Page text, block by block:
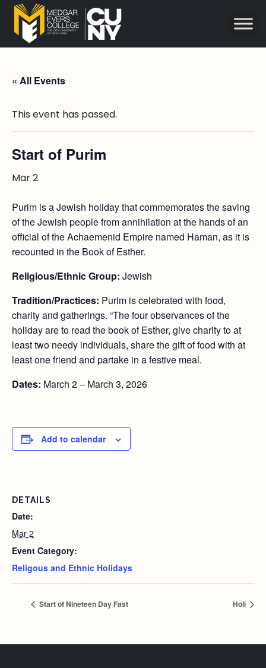
« All Events
This event has passed.
Start of Purim
Mar 2
Purim is a Jewish holiday that commemorates the saving
of the Jewish people from annihilation at the hands of an
official of the Achaemenid Empire named Haman, as it is
recounted in the Book of Esther.
Religious/Ethnic Group: Jewish
Tradition/Practices: Purim is celebrated with food,
charity and gatherings. “The four observances of the
holiday are to read the book of Esther, give charity to at
least two needy individuals, share the gift of food with at
least one friend and partake in a festive meal.
Dates: March 2 – March 3, 2026
Add to calendar
DETAILS
Date:
Mar 2
Event Category:
Religous and Ethnic Holidays
Start of Nineteen Day Fast Holi